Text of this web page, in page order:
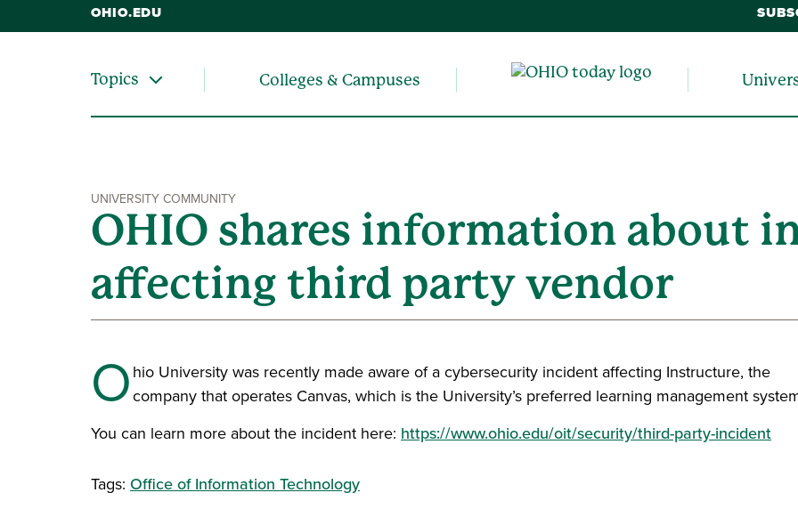
OHIO.EDU
Topics Colleges & Campuses
UNIVERSITY COMMUNITY
OHIO shares information about
affecting third party vendor
Ohio University was recently made aware of a cybersecurity incident affecting Instructure, the
company that operates Canvas, which is the University’s preferred learning management
You can learn more about the incident here: https://www.ohio.edu/oit/security/third-party-incident
Tags: Office of Information Technology